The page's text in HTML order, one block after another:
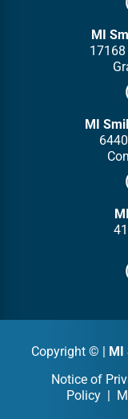
MI
MI
Copyright © | MI
Notice of
Policy|